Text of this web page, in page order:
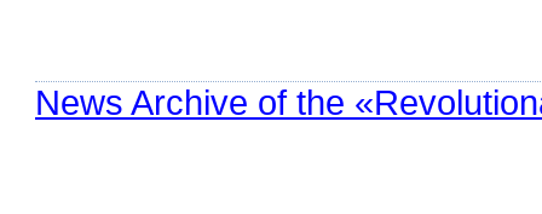
News Archive of the